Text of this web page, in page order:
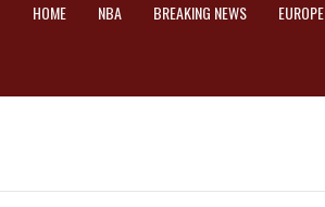
HOME NBA BREAKING NEWS EUROPE